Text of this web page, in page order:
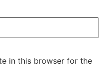
in this browser for the